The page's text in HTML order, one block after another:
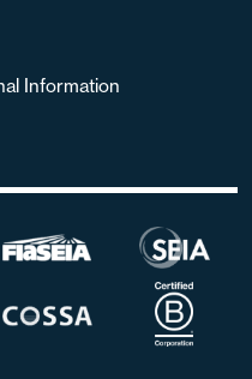
Information